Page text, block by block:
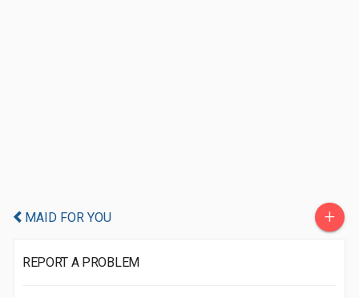
MAID FOR YOU +
REPORT A PROBLEM